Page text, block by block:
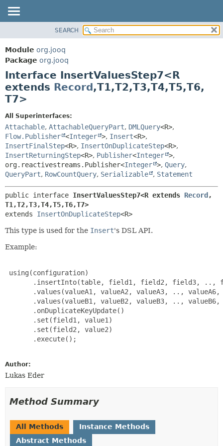
PACKAGE
CLASS
USE
DEPRECATED
INDEX
HELP
CONSTR
METHOD
CONSTR
METHOD
SEARCH
Module org.jooq
Package org.jooq
Interface InsertValuesStep7<R
extends Record,T1,T2,T3,T4,T5,T6,
T7>
All Superinterfaces:
Attachable, AttachableQueryPart, DMLQuery<R>,
Flow.Publisher <Integer >, Insert<R>,
InsertFinalStep<R>, InsertOnDuplicateStep<R>,
InsertReturningStep<R>, Publisher<Integer >,
org.reactivestreams.Publisher<Integer >, Query,
QueryPart, RowCountQuery, Serializable , Statement
public interface InsertValuesStep7<R extends Record,
T1,T2,T3,T4,T5,T6,T7>
extends InsertOnDuplicateStep<R>
This type is used for the Insert's DSL API.
Example:
using(configuration)
.insertInto(table, field1, field2, field3, ..,
.values(valueA1, valueA2, valueA3, .., valueA6,
.values(valueB1, valueB2, valueB3, .., valueB6,
       .onDuplicateKeyUpdate()
       .set(field1, value1)
       .set(field2, value2)
       .execute();
Author:
Lukas Eder
Method Summary
All Methods
Instance Methods
Abstract Methods